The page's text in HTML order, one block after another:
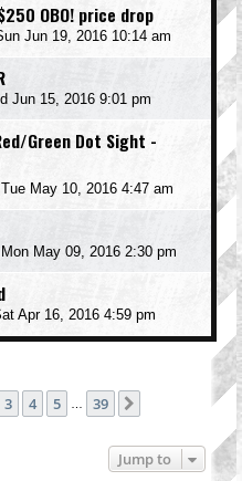
OBO! price drop
Jun 19, 2016 10:14 am
Jun 15, 2016 9:01 pm
Green Dot Sight -
Tue May 10, 2016 4:47 am
Mon May 09, 2016 2:30 pm
Apr 16, 2016 4:59 pm
39
3 4 5 39
Jump to